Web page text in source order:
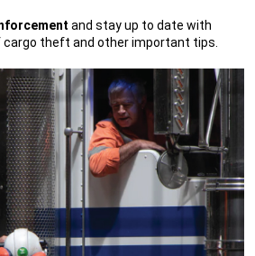
and stay up to date with
cargo theft and other important tips.